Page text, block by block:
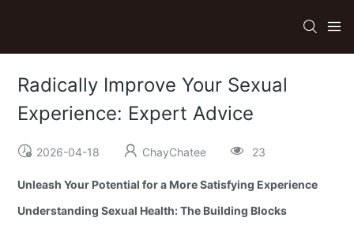
Radically Improve Your Sexual
Experience: Expert Advice
2026-04-18 ChayChatee 23
Unleash Your Potential for a More Satisfying Experience
Understanding Sexual Health: The Building Blocks